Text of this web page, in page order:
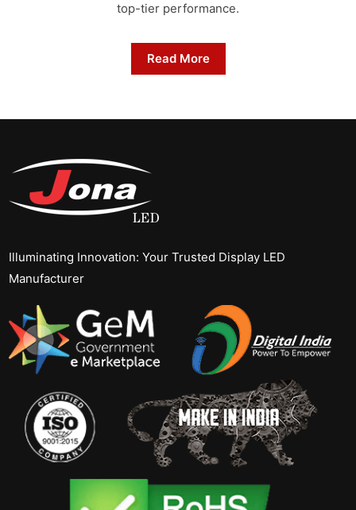
top-tier performance.
Read More
Illuminating Innovation: Your Trusted Display LED
Manufacturer